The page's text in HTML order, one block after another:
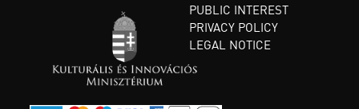
PUBLIC INTEREST
PRIVACY POLICY
LEGAL NOTICE